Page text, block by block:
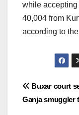
while
40,004 from
according to
Post
Buxar court
Ganja smuggler